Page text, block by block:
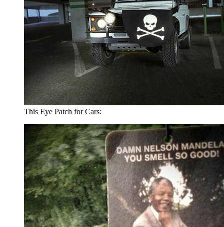
This Eye Patch for Cars: